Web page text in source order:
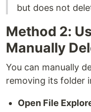
but does not
Method 2:
Manually
You can manually
removing its folder
Open File